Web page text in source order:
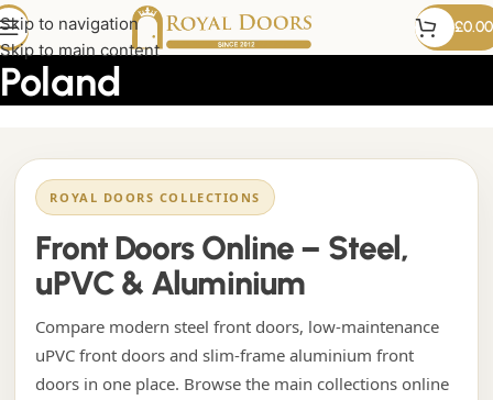
Skip to navigation
Skip to main content
£0.00
custom uPVC doors from
Poland
ROYAL DOORS COLLECTIONS
Front Doors Online – Steel,
uPVC & Aluminium
Compare modern steel front doors, low-maintenance
uPVC front doors and slim-frame aluminium front
doors in one place. Browse the main collections online